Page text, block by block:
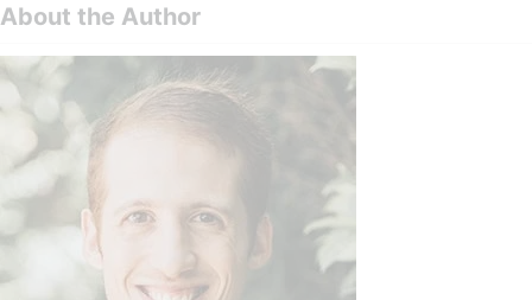
About the Author